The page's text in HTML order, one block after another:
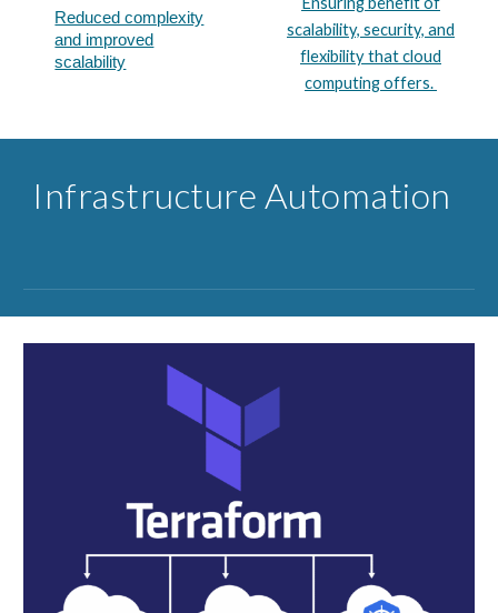
Reduced complexity
and improved
scalability​
scalability, security, and
flexibility that cloud
computing offers.
Infrastructure ​Automation